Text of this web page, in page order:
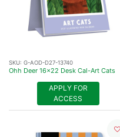
SKU: G-AOD-D27-13740
Ohh Deer 16x22 Desk Cal-Art Cats
APPLY FOR
ACCESS